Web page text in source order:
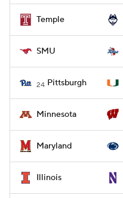
Temple
SMU
24 Pittsburgh
Minnesota
Maryland
Illinois